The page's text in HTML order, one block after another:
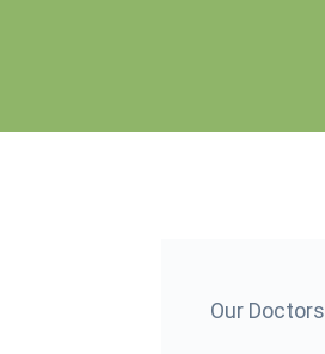
Our Doctors